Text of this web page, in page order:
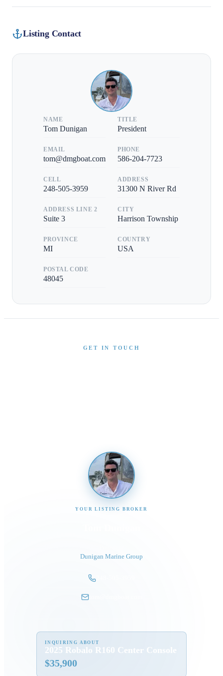
Listing Contact
NAME
Tom Dunigan
TITLE
President
EMAIL
tom@dmgboat.com
PHONE
586-204-7723
CELL
248-505-3959
ADDRESS
31300 N River Rd
ADDRESS LINE 2
Suite 3
CITY
Harrison Township
PROVINCE
MI
COUNTRY
USA
POSTAL CODE
48045
GET IN TOUCH
YOUR LISTING BROKER
Dunigan Marine Group
tom@dmgboat.com
INQUIRING ABOUT
2025 Robalo R160 Center Console
$35,900